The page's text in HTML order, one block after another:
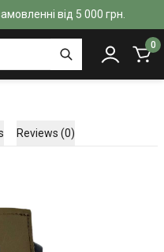
від 5 000 грн.
0
Reviews (0)